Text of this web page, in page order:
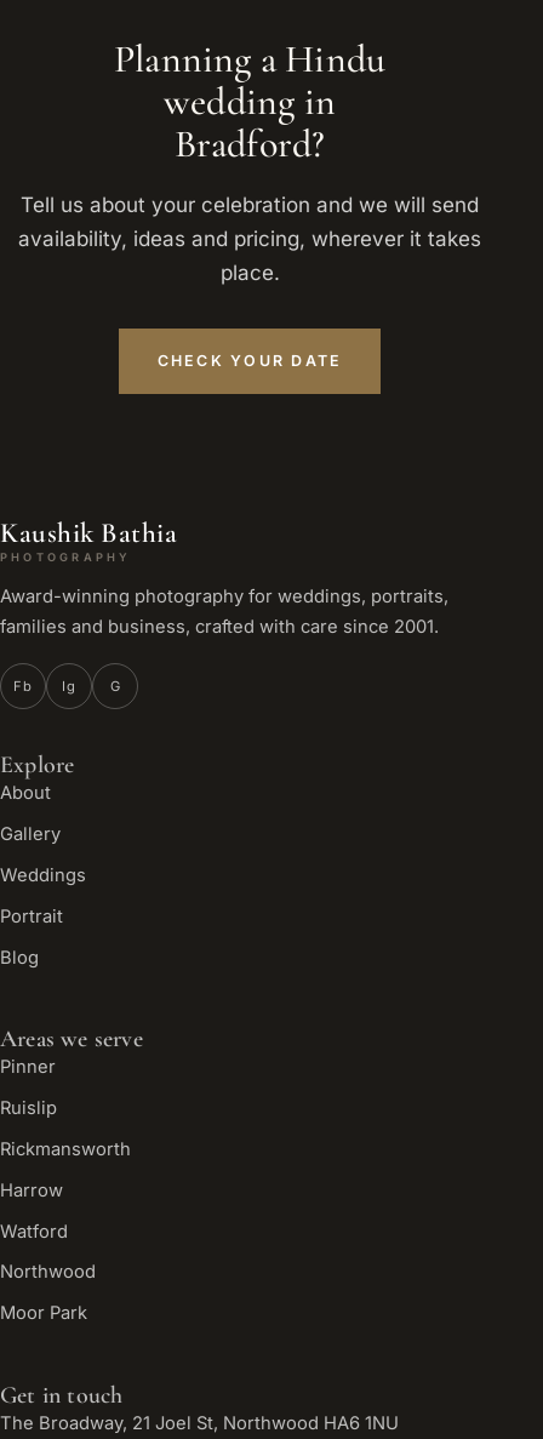
Planning a Hindu
wedding in
Bradford?
Tell us about your celebration and we will send
availability, ideas and pricing, wherever it takes
place.
CHECK YOUR DATE
Kaushik Bathia
PHOTOGRAPHY
Award-winning photography for weddings, portraits,
families and business, crafted with care since 2001.
Fb Ig G
Explore
About
Gallery
Weddings
Portrait
Blog
Areas we serve
Pinner
Ruislip
Rickmansworth
Harrow
Watford
Northwood
Moor Park
Get in touch
The Broadway, 21 Joel St, Northwood HA6 1NU